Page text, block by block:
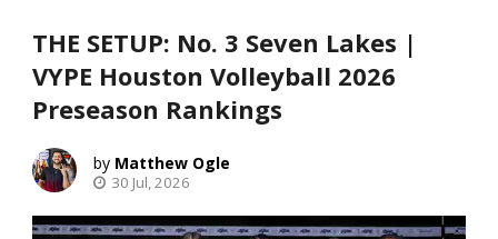
THE SETUP: No. 3 Seven Lakes |
VYPE Houston Volleyball 2026
Preseason Rankings
Matthew Ogle
30 Jul, 2026